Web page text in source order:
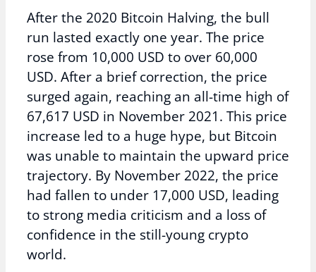
After the 2020 Bitcoin Halving, the bull
run lasted exactly one year. The price
rose from 10,000 USD to over 60,000
USD. After a brief correction, the price
surged again, reaching an all-time high of
67,617 USD in November 2021. This price
increase led to a huge hype, but Bitcoin
was unable to maintain the upward price
trajectory. By November 2022, the price
had fallen to under 17,000 USD, leading
to strong media criticism and a loss of
confidence in the still-young crypto
world.